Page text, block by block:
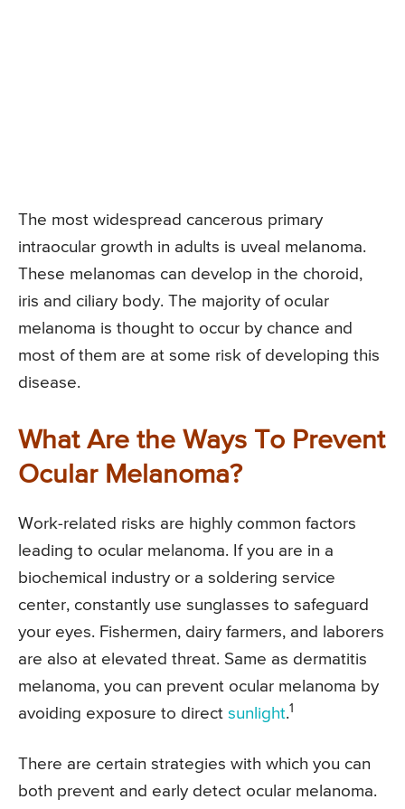
The most widespread cancerous primary
intraocular growth in adults is uveal melanoma.
These melanomas can develop in the choroid,
iris and ciliary body. The majority of ocular
melanoma is thought to occur by chance and
most of them are at some risk of developing this
disease.
What Are the Ways To Prevent
Ocular Melanoma?
Work-related risks are highly common factors
leading to ocular melanoma. If you are in a
biochemical industry or a soldering service
center, constantly use sunglasses to safeguard
your eyes. Fishermen, dairy farmers, and laborers
are also at elevated threat. Same as dermatitis
melanoma, you can prevent ocular melanoma by
avoiding exposure to direct sunlight.1
There are certain strategies with which you can
both prevent and early detect ocular melanoma.